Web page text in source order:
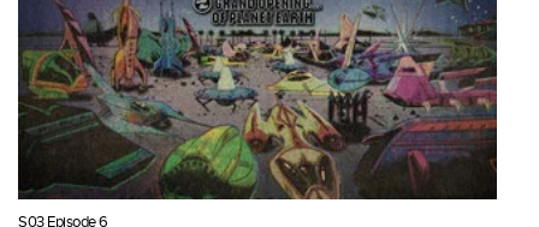
S03 Episode 6